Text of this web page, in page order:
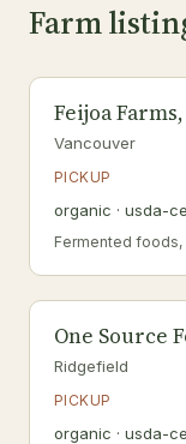
Farm
Feijoa
Vancouver
PICKUP
organic · usda-
Fermented foods,
One Source
Ridgefield
PICKUP
organic · usda-